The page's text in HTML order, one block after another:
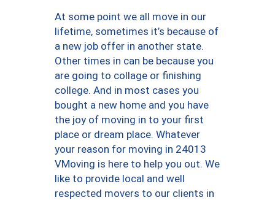
At some point we all move in our
lifetime, sometimes it’s because of
a new job offer in another state.
Other times in can be because you
are going to collage or finishing
college. And in most cases you
bought a new home and you have
the joy of moving in to your first
place or dream place. Whatever
your reason for moving in 24013
VMoving is here to help you out. We
like to provide local and well
respected movers to our clients in